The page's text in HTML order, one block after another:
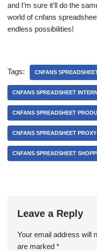
and I’m sure it’ll do the
world of cnfans
endless possibilities!
Tags: CNFANS
CNFANS SPREADSHEET
CNFANS SPREADSHEET
CNFANS SPREADSHEET
CNFANS SPREADSHEET
Leave a Reply
Your email address will
are marked *